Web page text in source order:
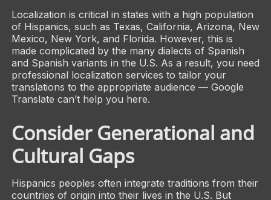
Localization is critical in states with a high population
of Hispanics, such as Texas, California, Arizona, New
Mexico, New York, and Florida. However, this is
made complicated by the many dialects of Spanish
and Spanish variants in the U.S. As a result, you need
professional localization services to tailor your
translations to the appropriate audience — Google
Translate can’t help you here.
Consider Generational and
Cultural Gaps
Hispanics peoples often integrate traditions from their
countries of origin into their lives in the U.S. But